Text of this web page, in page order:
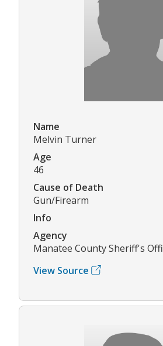
Name
Melvin Turner
Age
46
Cause of Death
Gun/Firearm
Info
Agency
Manatee County Sheriff's
View Source